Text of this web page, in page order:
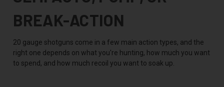
BREAK-ACTION
20 gauge shotguns come in a few main action types, and the
right one depends on what you're hunting, how much you want
to spend, and how much recoil you want to soak up.